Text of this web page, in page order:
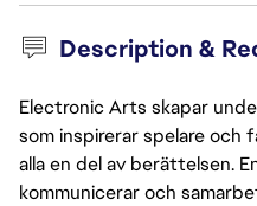
Description &
Electronic Arts skapar
som inspirerar spelare och
alla en del av berättelsen.
kommunicerar och